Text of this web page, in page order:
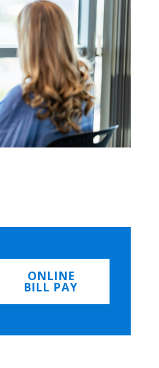
ONLINE
BILL PAY